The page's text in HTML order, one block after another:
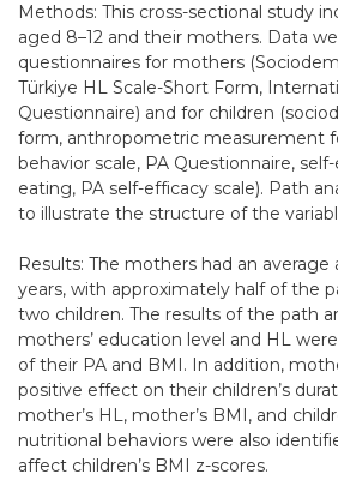
Methods: This cross-sectional study
aged 8–12 and their mothers. Data
questionnaires for mothers
Türkiye HL Scale-Short Form,
Questionnaire) and for children
form, anthropometric measurement
behavior scale, PA Questionnaire,
eating, PA self-efficacy scale). Path
to illustrate the structure of the
Results: The mothers had an average
years, with approximately half of the
two children. The results of the path
mothers’ education level and HL
of their PA and BMI. In addition,
positive effect on their children’s
mother’s HL, mother’s BMI, and
nutritional behaviors were also
affect children’s BMI z-scores.